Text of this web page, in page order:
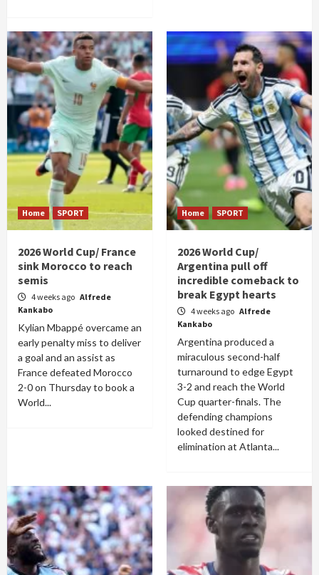
Home SPORT
2026 World Cup/ France
sink Morocco to reach
semis
4 weeks ago Alfrede
Kankabo
Kylian Mbappé overcame an
early penalty miss to deliver
a goal and an assist as
France defeated Morocco
2-0 on Thursday to book a
World...
Home SPORT
2026 World Cup/
Argentina pull off
incredible comeback to
break Egypt hearts
4 weeks ago Alfrede
Kankabo
Argentina produced a
miraculous second-half
turnaround to edge Egypt
3-2 and reach the World
Cup quarter-finals. The
defending champions
looked destined for
elimination at Atlanta...